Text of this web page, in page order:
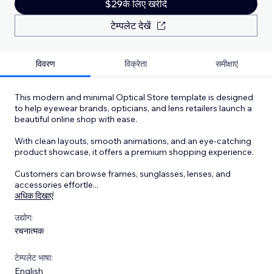
$29के लिए खरीदें
टेम्पलेट देखें
विवरण विक्रेता समीक्षाएं
This modern and minimal Optical Store template is designed
to help eyewear brands, opticians, and lens retailers launch a
beautiful online shop with ease.
With clean layouts, smooth animations, and an eye-catching
product showcase, it offers a premium shopping experience.
Customers can browse frames, sunglasses, lenses, and
accessories effortle...
अधिक दिखाएं
उद्योग:
रचनात्मक
टेम्पलेट भाषा:
English